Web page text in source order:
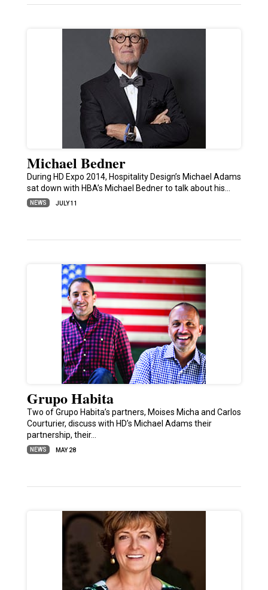
Michael Bedner
During HD Expo 2014, Hospitality Design’s Michael Adams
sat down with HBA’s Michael Bedner to talk about his…
NEWS JULY 11
Grupo Habita
Two of Grupo Habita’s partners, Moises Micha and Carlos
Courturier, discuss with HD’s Michael Adams their
partnership, their…
NEWS MAY 28